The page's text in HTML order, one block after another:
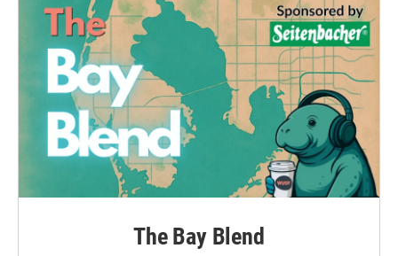
The Bay Blend